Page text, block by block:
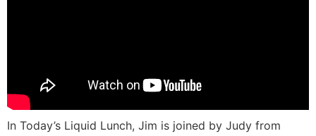
In Today’s Liquid Lunch, Jim is joined by Judy from